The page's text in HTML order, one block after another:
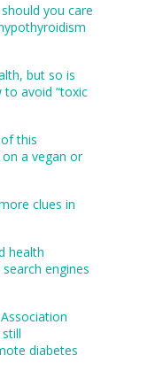
you care
but so is
avoid “toxic
this
a vegan or
clues in
health
engines
diabetes